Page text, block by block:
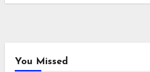
You Missed